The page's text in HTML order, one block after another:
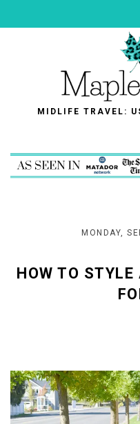
MIDLIFE TRAVEL:
MONDAY,
HOW TO